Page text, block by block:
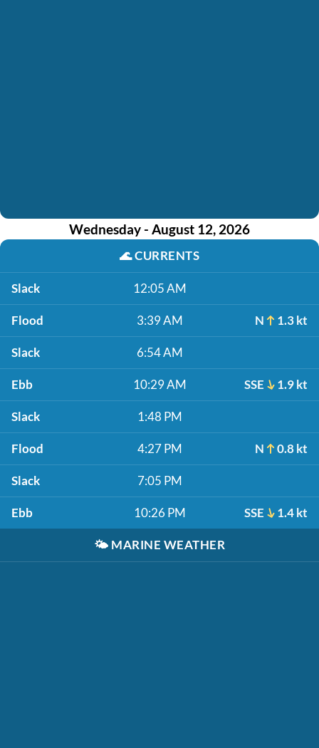
Wednesday - August 12, 2026
🌊CURRENTS
Slack 12:05 AM
Flood 3:39 AM N 1.3 kt
Slack 6:54 AM
Ebb 10:29 AM SSE 1.9 kt
Slack 1:48 PM
Flood 4:27 PM N 0.8 kt
Slack 7:05 PM
Ebb 10:26 PM SSE 1.4 kt
🌤️ MARINE WEATHER